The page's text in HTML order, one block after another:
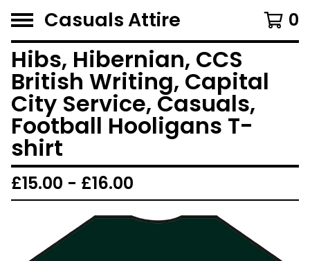
Casuals Attire 0
Hibs, Hibernian, CCS
British Writing, Capital
City Service, Casuals,
Football Hooligans T-
shirt
£15.00 - £16.00